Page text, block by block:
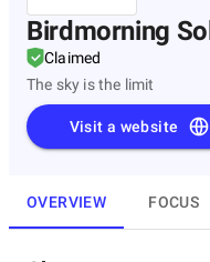
Birdmorning
Claimed
The sky is the limit
Visit a website
OVERVIEW FOCUS